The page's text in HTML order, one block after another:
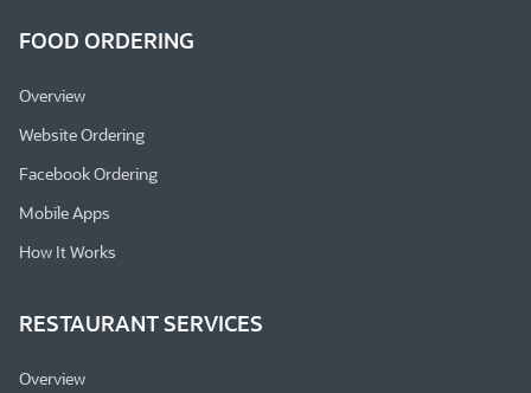
FOOD ORDERING
Overview
Website Ordering
Facebook Ordering
Mobile Apps
How It Works
RESTAURANT SERVICES
Overview